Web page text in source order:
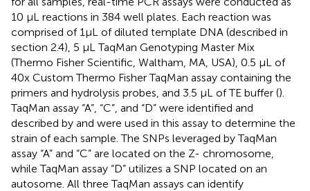
10 μL reactions in 384 well plates. Each reaction was
comprised of 1μL of diluted template DNA (described in
section 2.4), 5 μL TaqMan Genotyping Master Mix
(Thermo Fisher Scientific, Waltham, MA, USA), 0.5 μL of
40x Custom Thermo Fisher TaqMan assay containing the
primers and hydrolysis probes, and 3.5 μL of TE buffer ().
TaqMan assay “A”, “C”, and “D” were identified and
described by and were used in this assay to determine the
strain of each sample. The SNPs leveraged by TaqMan
assay “A” and “C” are located on the Z- chromosome,
while TaqMan assay “D” utilizes a SNP located on an
autosome. All three TaqMan assays can identify